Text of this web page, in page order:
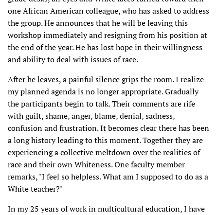
one African American colleague, who has asked to address
the group. He announces that he will be leaving this
workshop immediately and resigning from his position at
the end of the year. He has lost hope in their willingness
and ability to deal with issues of race.
After he leaves, a painful silence grips the room. I realize
my planned agenda is no longer appropriate. Gradually
the participants begin to talk. Their comments are rife
with guilt, shame, anger, blame, denial, sadness,
confusion and frustration. It becomes clear there has been
a long history leading to this moment. Together they are
experiencing a collective meltdown over the realities of
race and their own Whiteness. One faculty member
remarks, "I feel so helpless. What am I supposed to do as a
White teacher?"
In my 25 years of work in multicultural education, I have